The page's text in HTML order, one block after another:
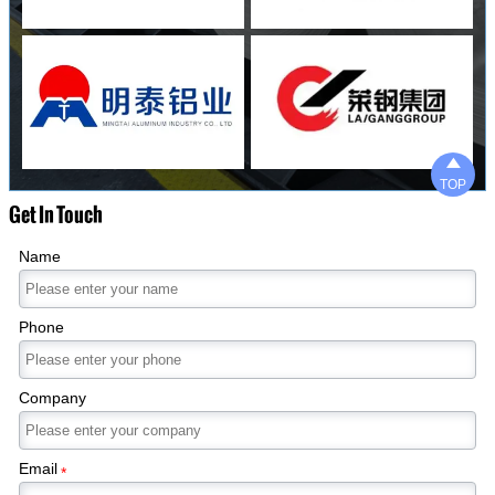
Get In Touch
Name
Phone
Company
Email*

TOP